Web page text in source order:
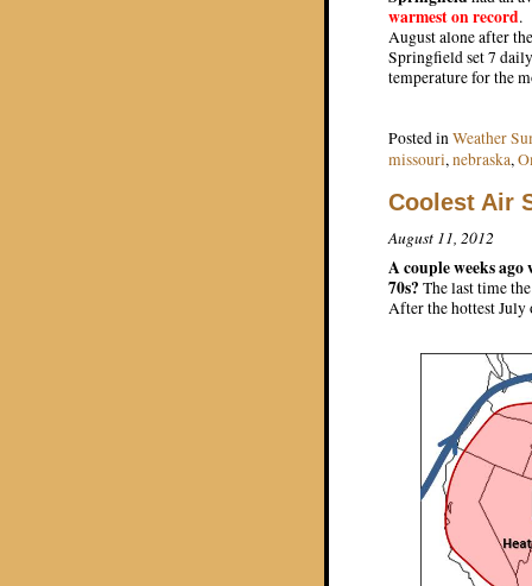
warmest on record.
August alone after
Springfield set 7
temperature for the
Posted inWeather
missouri,nebraska,
Coolest Air
August 11, 2012
A couple weeks
70s? The last time
After the hottest July